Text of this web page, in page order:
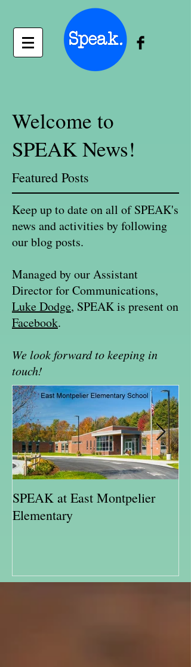
Welcome to
SPEAK News!
Featured Posts
Keep up to date on all of SPEAK's
news and activities by following
our blog posts.
Managed by our Assistant
Director for Communications,
Luke Dodge, SPEAK is present on
Facebook.
We look forward to keeping in
touch!
SPEAK at East Montpelier
Elementary